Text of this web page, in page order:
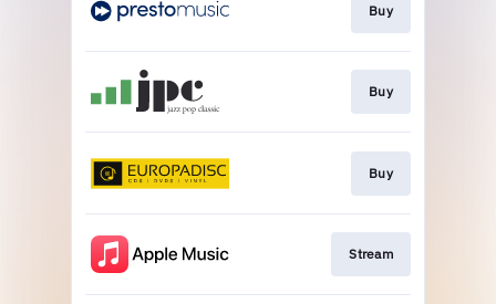
Buy
Buy
Buy
Stream